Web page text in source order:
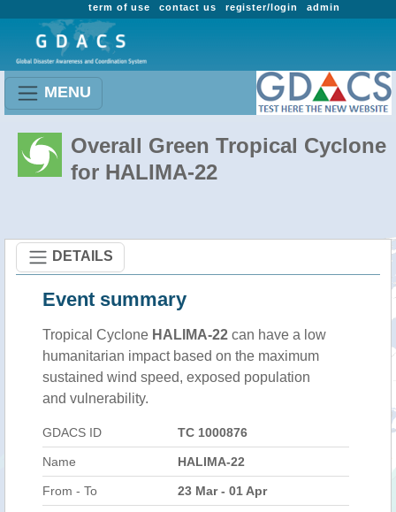
admin
register/login
contact us
term of use
MENU
Overall Green Tropical Cyclone
for HALIMA-22
DETAILS
Event summary
Tropical Cyclone HALIMA-22 can have a low
humanitarian impact based on the maximum
sustained wind speed, exposed population
and vulnerability.
GDACS ID TC 1000876
Name HALIMA-22
From - To 23 Mar - 01 Apr